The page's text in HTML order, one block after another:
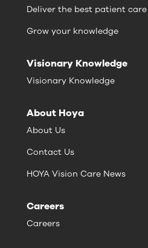
Deliver the best patient care
Grow your knowledge
Visionary Knowledge
Visionary Knowledge
About Hoya
About Us
Contact Us
HOYA Vision Care News
Careers
Careers